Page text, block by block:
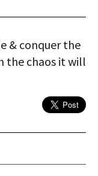
& conquer the
the chaos it will